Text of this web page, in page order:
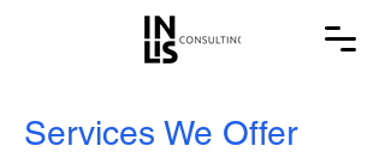
Services We Offer